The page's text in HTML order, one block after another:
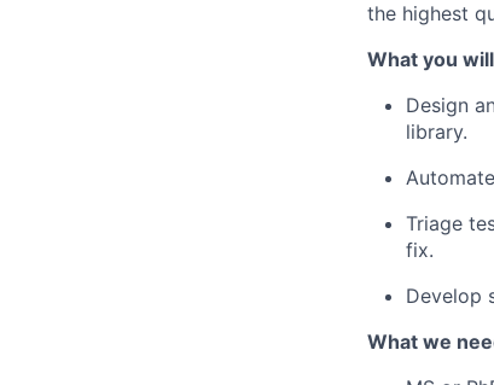
the highest
What you
Design
library.
Triage
fix.
Develop
What we